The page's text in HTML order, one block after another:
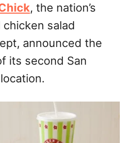
, the nation’s
salad
announced the
its second San